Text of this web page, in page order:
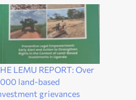
LEMU REPORT: Over
land-based
grievances